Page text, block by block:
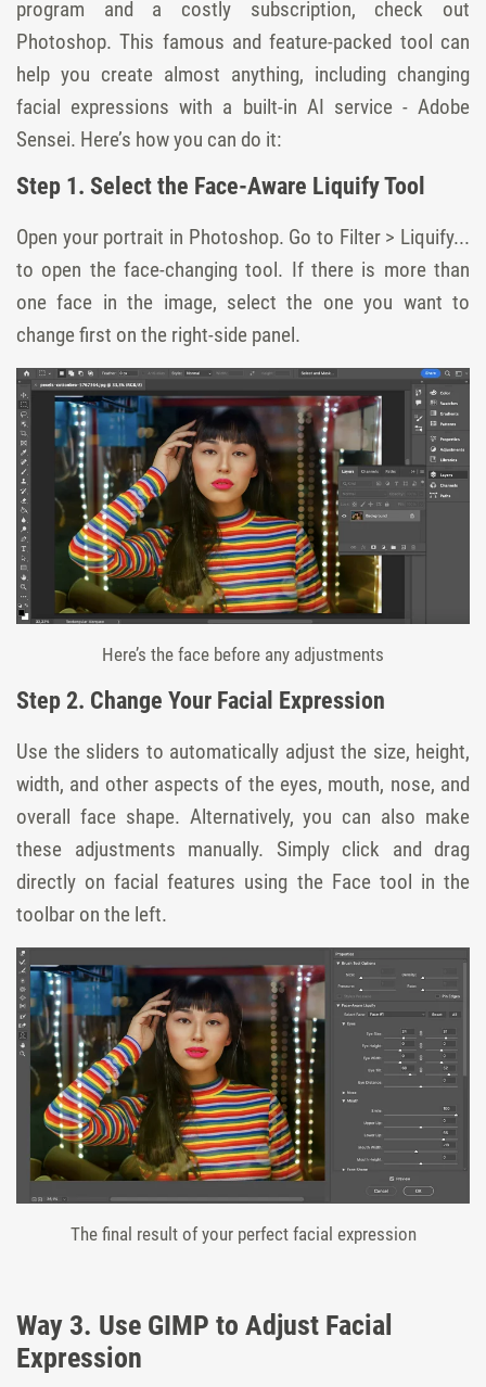
program and a costly subscription, check out
Photoshop. This famous and feature-packed tool can
help you create almost anything, including changing
facial expressions with a built-in AI service - Adobe
Sensei. Here’s how you can do it:
Step 1. Select the Face-Aware Liquify Tool
Open your portrait in Photoshop. Go to Filter > Liquify...
to open the face-changing tool. If there is more than
one face in the image, select the one you want to
change first on the right-side panel.
Here’s the face before any adjustments
Step 2. Change Your Facial Expression
Use the sliders to automatically adjust the size, height,
width, and other aspects of the eyes, mouth, nose, and
overall face shape. Alternatively, you can also make
these adjustments manually. Simply click and drag
directly on facial features using the Face tool in the
toolbar on the left.
The final result of your perfect facial expression
Way 3. Use GIMP to Adjust Facial
Expression